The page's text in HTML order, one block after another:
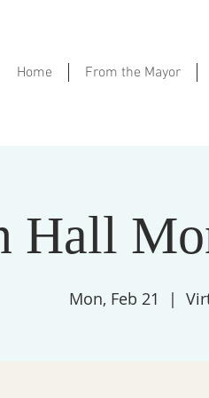
Home From the Mayor
Hall
Mon, Feb 21
  |